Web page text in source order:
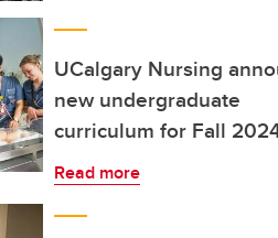
UCalgary Nursing
new undergraduate
curriculum for Fall
Read more